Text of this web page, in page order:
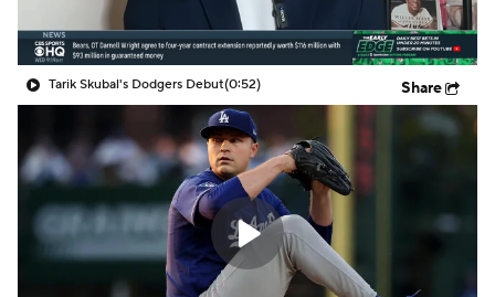
Tarik Skubal's Dodgers Debut(0:52) Share